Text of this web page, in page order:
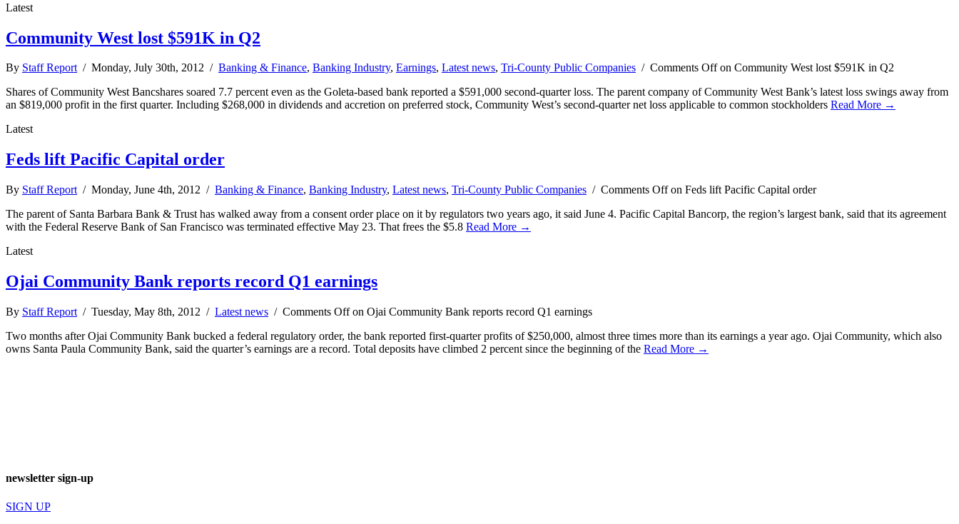
Latest
Community West lost $591K in Q2
By Staff Report/ Monday, July 30th, 2012 / Banking & Finance, Banking Industry, Earnings, Latest news, Tri-County Public Companies / Comments Offon Community West lost $591K in Q2
Shares of Community West Bancshares soared 7.7 percent even as the Goleta-based bank reported a $591,000 second-quarter loss. The parent company of Community West Bank’s latest loss swings away from
an $819,000 profit in the first quarter. Including $268,000 in dividends and accretion on preferred stock, Community West’s second-quarter net loss applicable to common stockholders Read More →
Latest
Feds lift Pacific Capital order
By Staff Report / Monday, June 4th, 2012 / Banking & Finance, Banking Industry, Latest news, Tri-County Public Companies / Comments Offon Feds lift Pacific Capital order
The parent of Santa Barbara Bank & Trust has walked away from a consent order place on it by regulators two years ago, it said June 4. Pacific Capital Bancorp, the region’s largest bank, said that its agreement
with the Federal Reserve Bank of San Francisco was terminated effective May 23. That frees the $5.8 Read More →
Latest
Ojai Community Bank reports record Q1 earnings
By Staff Report / Tuesday, May 8th, 2012 / Latest news / Comments Offon Ojai Community Bank reports record Q1 earnings
Two months after Ojai Community Bank bucked a federal regulatory order, the bank reported first-quarter profits of $250,000, almost three times more than its earnings a year ago. Ojai Community, which also
owns Santa Paula Community Bank, said the quarter’s earnings are a record. Total deposits have climbed 2 percent since the beginning of the Read More →
newsletter sign-up
SIGN UP